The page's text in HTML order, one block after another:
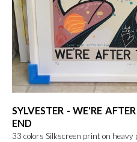
SYLVESTER - WE'RE
END
33 colors Silkscreen print on heavy